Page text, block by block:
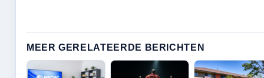
MEER GERELATEERDE BERICHTEN